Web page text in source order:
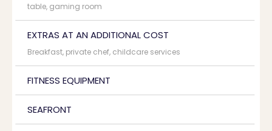
table, gaming room
EXTRAS AT AN ADDITIONAL COST
Breakfast, private chef, childcare services
FITNESS EQUIPMENT
SEAFRONT